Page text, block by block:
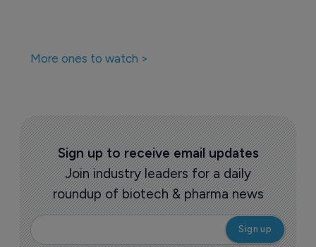
More ones to watch >
Sign up to receive email updates
Join industry leaders for a daily
roundup of biotech & pharma news